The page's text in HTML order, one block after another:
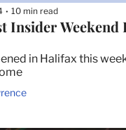
• 10 min read
Insider Weekend
in Halifax this